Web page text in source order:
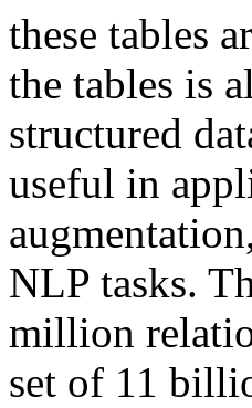
these tables
the tables is
structured
useful in
NLP tasks.
million
set of 11